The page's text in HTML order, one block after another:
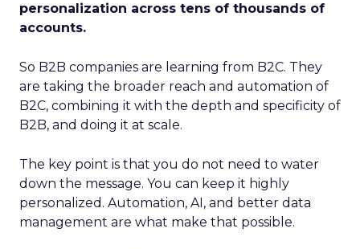
personalization across tens of thousands of
accounts.
So B2B companies are learning from B2C. They
are taking the broader reach and automation of
B2C, combining it with the depth and specificity of
B2B, and doing it at scale.
The key point is that you do not need to water
down the message. You can keep it highly
personalized. Automation, AI, and better data
management are what make that possible.